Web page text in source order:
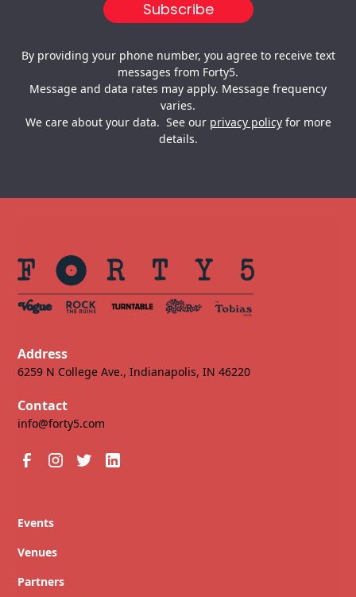
By providing your phone number, you agree to receive text
messages from Forty5.
Message and data rates may apply. Message frequency
varies.
We care about your data. See our privacy policyfor more
details.
Address
6259 N College Ave., Indianapolis, IN 46220
Contact
info@forty5.com
Events
Venues
Partners